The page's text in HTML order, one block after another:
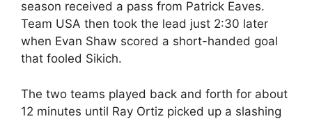
season received a pass from Patrick Eaves.
Team USA then took the lead just 2:30 later
when Evan Shaw scored a short-handed goal
that fooled Sikich.
The two teams played back and forth for about
12 minutes until Ray Ortiz picked up a slashing